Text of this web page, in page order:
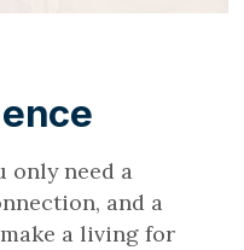
only need a
and a
a living for